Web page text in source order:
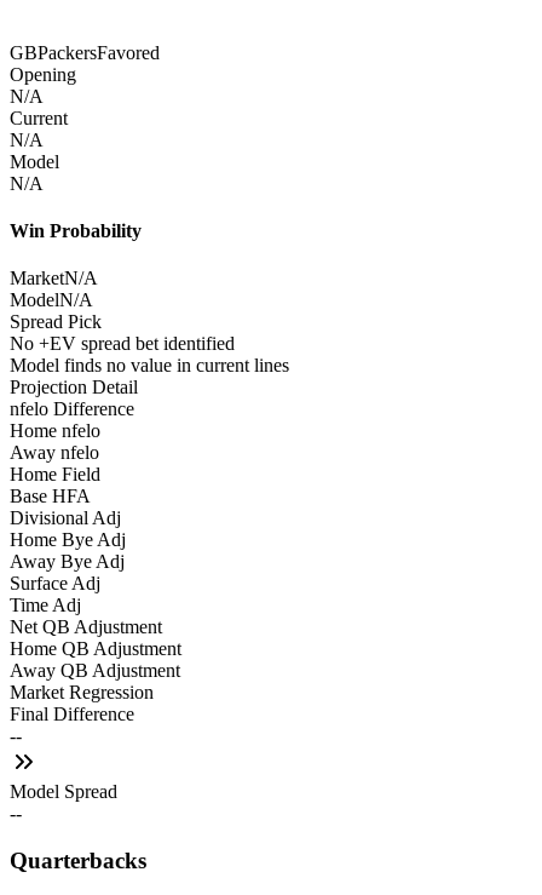
GBPackersFavored
Opening
N/A
Current
N/A
Model
N/A
Win Probability
MarketN/A
ModelN/A
Spread Pick
No +EV spread bet identified
Model finds no value in current lines
Projection Detail
nfelo Difference
Home nfelo
Away nfelo
Home Field
Base HFA
Divisional Adj
Home Bye Adj
Away Bye Adj
Surface Adj
Time Adj
Net QB Adjustment
Home QB Adjustment
Away QB Adjustment
Market Regression
Final Difference
--
Model Spread
--
Quarterbacks